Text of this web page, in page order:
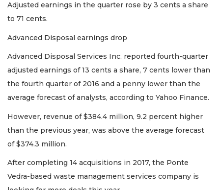
Adjusted earnings in the quarter rose by 3 cents a share
to 71 cents.
Advanced Disposal earnings drop
Advanced Disposal Services Inc. reported fourth-quarter
adjusted earnings of 13 cents a share, 7 cents lower than
the fourth quarter of 2016 and a penny lower than the
average forecast of analysts, according to Yahoo Finance.
However, revenue of $384.4 million, 9.2 percent higher
than the previous year, was above the average forecast
of $374.3 million.
After completing 14 acquisitions in 2017, the Ponte
Vedra-based waste management services company is
Login